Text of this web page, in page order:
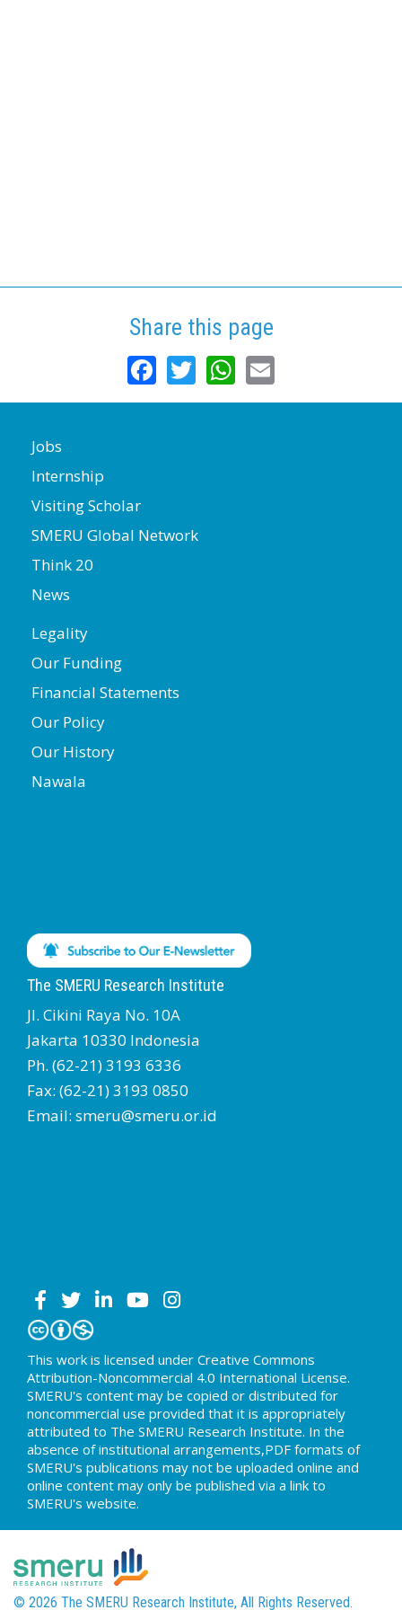
Share this page
Facebook
TwitterWhatsApp
Jobs
Internship
Visiting Scholar
SMERU Global Network
Think 20
News
Legality
Our Funding
Financial Statements
Our Policy
Our History
Nawala
The SMERU Research Institute
Jl. Cikini Raya No. 10A
Jakarta 10330 Indonesia
Ph. (62-21) 3193 6336
Fax: (62-21) 3193 0850
Email: smeru@smeru.or.id
This work is licensed under Creative Commons
Attribution-Noncommercial 4.0 International License.
SMERU's content may be copied or distributed for
noncommercial use provided that it is appropriately
attributed to The SMERU Research Institute. In the
absence of institutional arrangements,PDF formats of
SMERU's publications may not be uploaded online and
online content may only be published via a link to
SMERU's website.
© 2026 The SMERU Research Institute, All Rights Reserved.